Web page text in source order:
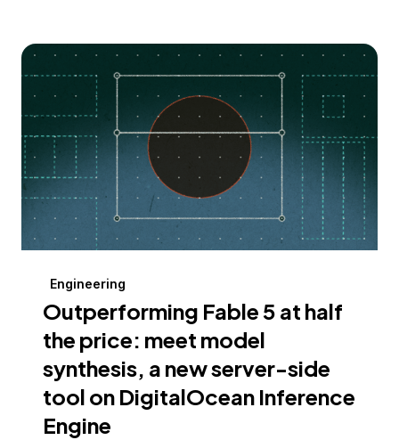
Engineering
Outperforming Fable 5 at half
the price: meet model
synthesis, a new server-side
tool on DigitalOcean Inference
Engine